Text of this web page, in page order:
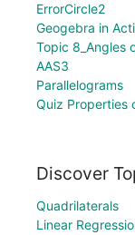
ErrorCircle2
Geogebra in
Topic 8_Angles
AAS3
Parallelograms
Quiz Properties
Discover
Quadrilaterals
Linear